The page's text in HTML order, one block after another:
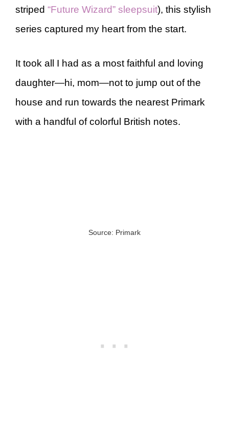
striped “Future Wizard” sleepsuit), this stylish
series captured my heart from the start.
It took all I had as a most faithful and loving
daughter—hi, mom—not to jump out of the
house and run towards the nearest Primark
with a handful of colorful British notes.
Source: Primark